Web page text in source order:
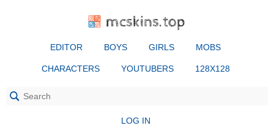
mcskins.top
EDITOR BOYS GIRLS MOBS
CHARACTERS YOUTUBERS 128X128
LOG IN